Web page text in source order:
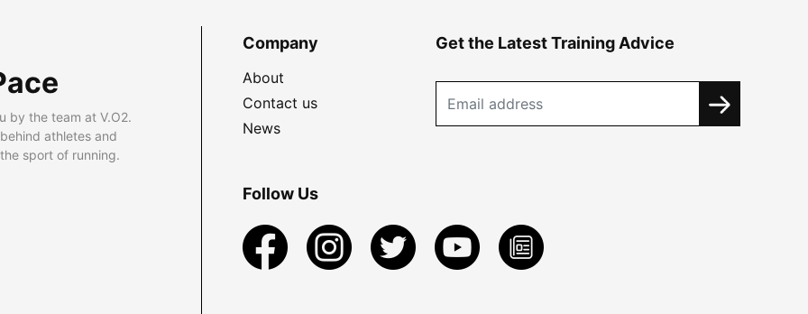
by the team at V.O2.
athletes and
sport of running.
Company
About
Contact us
News
Get the Latest Training Advice
Follow Us